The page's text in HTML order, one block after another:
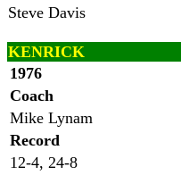
Steve Davis
KENRICK
1976
Coach
Mike Lynam
Record
12-4, 24-8